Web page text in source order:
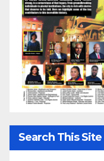
Search This Site